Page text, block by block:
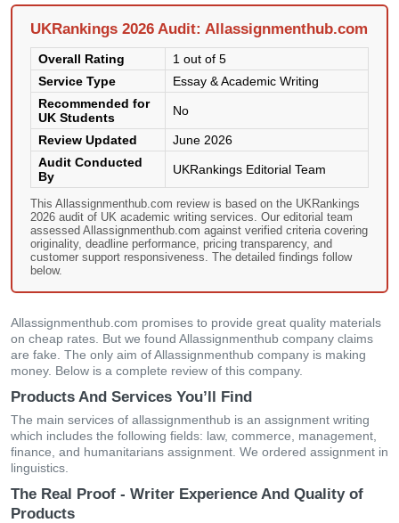
UKRankings 2026 Audit: Allassignmenthub.com
Overall Rating
1 out of 5
Service Type
Essay & Academic Writing
Recommended for
UK Students
No
Review Updated
June 2026
Audit Conducted
By
UKRankings Editorial Team
This Allassignmenthub.com review is based on the UKRankings
2026 audit of UK academic writing services. Our editorial team
assessed Allassignmenthub.com against verified criteria covering
originality, deadline performance, pricing transparency, and
customer support responsiveness. The detailed findings follow
below.
Allassignmenthub.com promises to provide great quality materials
on cheap rates. But we found Allassignmenthub company claims
are fake. The only aim of Allassignmenthub company is making
money. Below is a complete review of this company.
Products And Services You’ll Find
The main services of allassignmenthub is an assignment writing
which includes the following fields: law, commerce, management,
finance, and humanitarians assignment. We ordered assignment in
linguistics.
The Real Proof - Writer Experience And Quality of
Products